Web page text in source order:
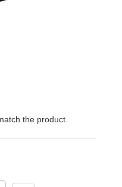
the product.